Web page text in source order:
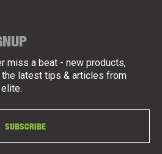
miss a beat - new products,
latest tips & articles from
SUBSCRIBE